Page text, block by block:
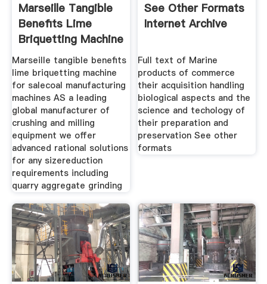
Marseille Tangible
Benefits Lime
Briquetting Machine
For Sale
Marseille tangible benefits
lime briquetting machine
for salecoal manufacturing
machines AS a leading
global manufacturer of
crushing and milling
equipment we offer
advanced rational solutions
for any sizereduction
requirements including
quarry aggregate grinding
See Other Formats
Internet Archive
Full text of Marine
products of commerce
their acquisition handling
biological aspects and the
science and techology of
their preparation and
preservation See other
formats